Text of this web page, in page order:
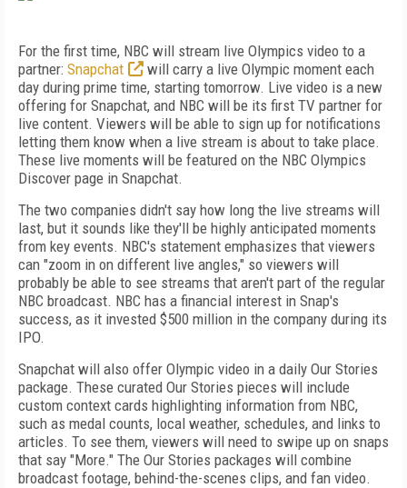
For the first time, NBC will stream live Olympics video to a
partner: Snapchat
will carry a live Olympic moment each
day during prime time, starting tomorrow. Live video is a new
offering for Snapchat, and NBC will be its first TV partner for
live content. Viewers will be able to sign up for notifications
letting them know when a live stream is about to take place.
These live moments will be featured on the NBC Olympics
Discover page in Snapchat.
The two companies didn't say how long the live streams will
last, but it sounds like they'll be highly anticipated moments
from key events. NBC's statement emphasizes that viewers
can "zoom in on different live angles," so viewers will
probably be able to see streams that aren't part of the regular
NBC broadcast. NBC has a financial interest in Snap's
success, as it invested $500 million in the company during its
IPO.
Snapchat will also offer Olympic video in a daily Our Stories
package. These curated Our Stories pieces will include
custom context cards highlighting information from NBC,
such as medal counts, local weather, schedules, and links to
articles. To see them, viewers will need to swipe up on snaps
that say "More." The Our Stories packages will combine
broadcast footage, behind-the-scenes clips, and fan video.